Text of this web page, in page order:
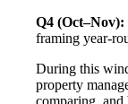
Q4 (Oct–Nov):
framing year-
During this
property
comparing,